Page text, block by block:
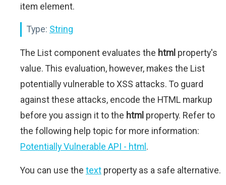
item element.
Type: String
The List component evaluates the html property's
value. This evaluation, however, makes the List
potentially vulnerable to XSS attacks. To guard
against these attacks, encode the HTML markup
before you assign it to the html property. Refer to
the following help topic for more information:
Potentially Vulnerable API - html .
You can use the text property as a safe alternative.